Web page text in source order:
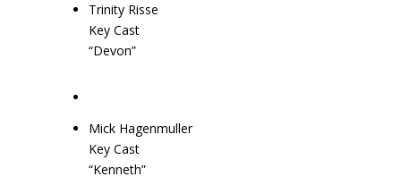
Trinity Risse
Key Cast
“Devon”
Mick Hagenmuller
Key Cast
“Kenneth”